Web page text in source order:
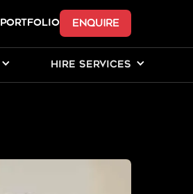
PORTFOLIO ENQUIRE
HIRE SERVICES